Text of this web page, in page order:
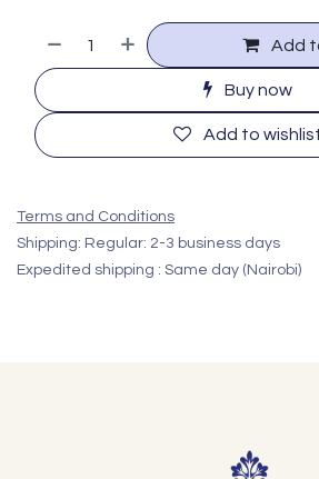
Add
Buy now
Add to
Terms and Conditions
Shipping: Regular: 2-3 business days
Expedited shipping : Same day (Nairobi)